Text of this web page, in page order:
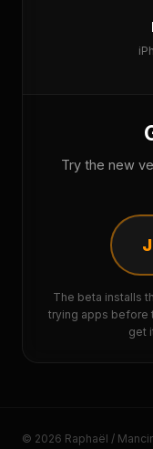
Try the new
The beta installs
trying apps before
get
© 2026 Raphaël /